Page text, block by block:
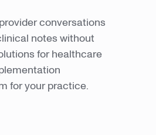
conversations
notes without
for healthcare
for your practice.